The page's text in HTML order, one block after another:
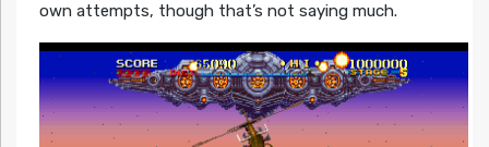
own attempts, though that’s not saying much.